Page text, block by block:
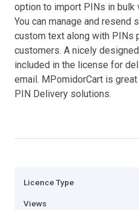
option to import PINs in bulk
You can manage and resend
custom text along with PINs
customers. A nicely
included in the license for
email. MPomidorCart is
PIN Delivery solutions.
Licence Type
Views